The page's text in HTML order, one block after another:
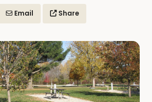
Email Share